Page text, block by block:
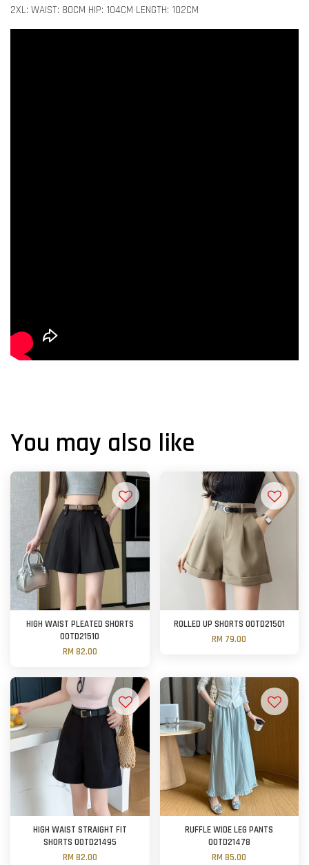
2XL: WAIST: 80CM HIP: 104CM LENGTH: 102CM
You may also like
HIGH WAIST PLEATED SHORTS
OOTD21510
RM 82.00
ROLLED UP SHORTS OOTD21501
RM 79.00
HIGH WAIST STRAIGHT FIT
SHORTS OOTD21495
RM 82.00
RUFFLE WIDE LEG PANTS
OOTD21478
RM 85.00